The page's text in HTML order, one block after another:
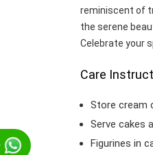
reminiscent of
the serene
Celebrate your
Care
Store cream
Serve cakes
Figurines in